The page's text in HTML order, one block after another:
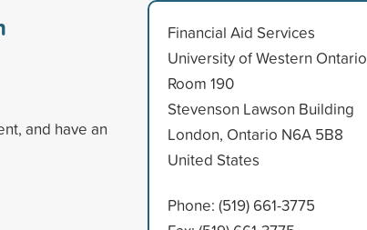
and have an
Financial Aid Services
University of Western Ontario
Room 190
Stevenson Lawson Building
London, Ontario N6A 5B8
United States
Phone: (519) 661-3775